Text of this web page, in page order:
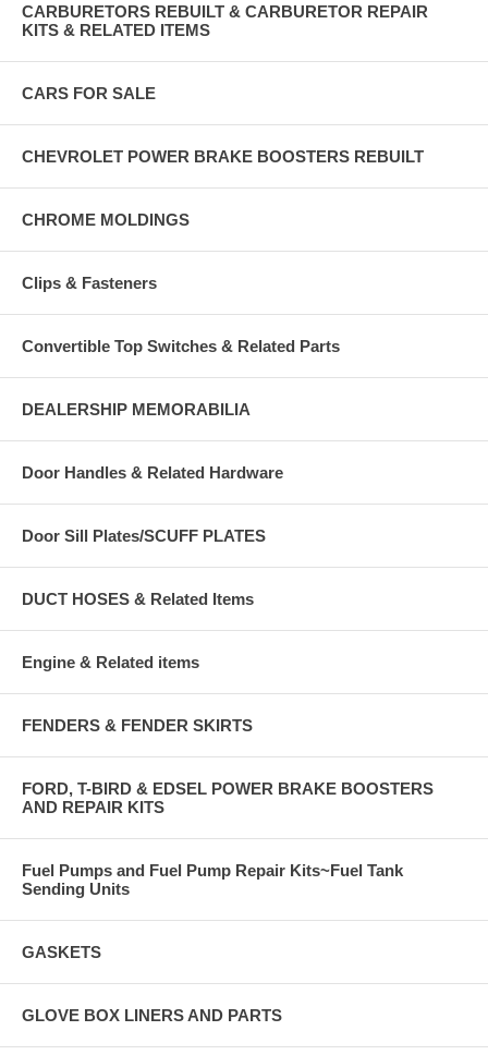
CARBURETORS REBUILT & CARBURETOR REPAIR
KITS & RELATED ITEMS
CARS FOR SALE
CHEVROLET POWER BRAKE BOOSTERS REBUILT
CHROME MOLDINGS
Clips & Fasteners
Convertible Top Switches & Related Parts
DEALERSHIP MEMORABILIA
Door Handles & Related Hardware
Door Sill Plates/SCUFF PLATES
DUCT HOSES & Related Items
Engine & Related items
FENDERS & FENDER SKIRTS
FORD, T-BIRD & EDSEL POWER BRAKE BOOSTERS
AND REPAIR KITS
Fuel Pumps and Fuel Pump Repair Kits~Fuel Tank
Sending Units
GASKETS
GLOVE BOX LINERS AND PARTS